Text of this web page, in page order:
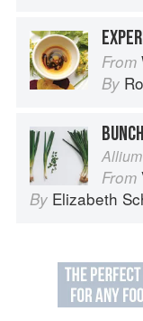
From
By
From
By Elizabeth